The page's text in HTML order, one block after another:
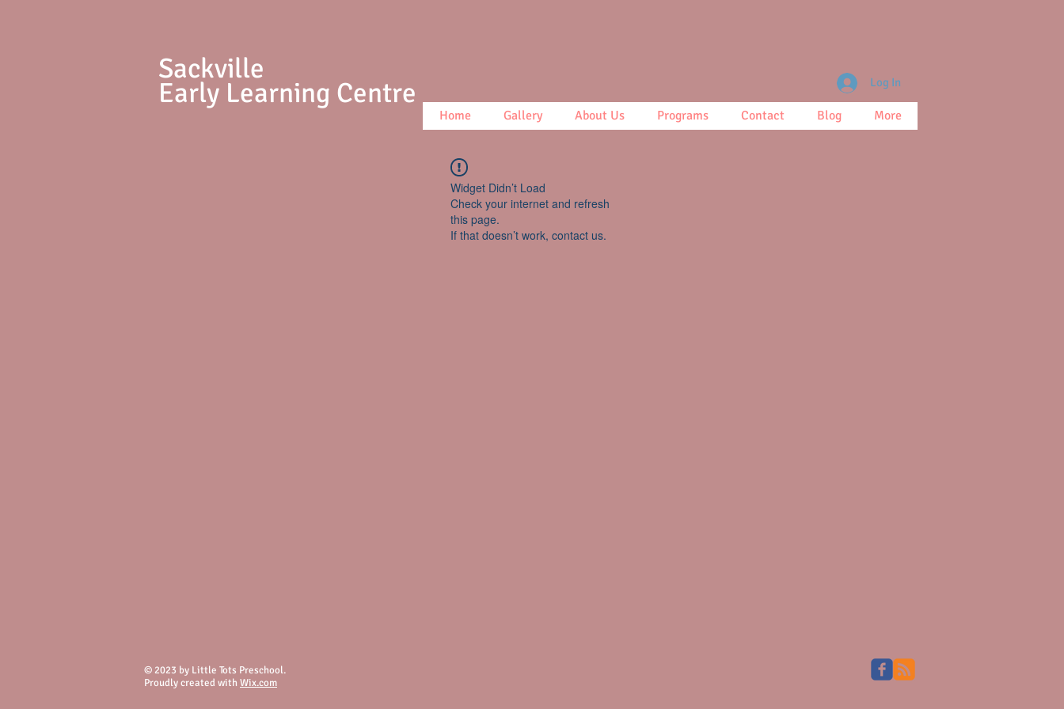
Sackville
Early Learning Centre
Home Gallery About Us Programs Contact Blog More
Log In
Widget Didn’t Load
Check your internet and refresh
this page.
If that doesn’t work, contact us.
© 2023 by Little Tots Preschool.
Proudly created with Wix.com